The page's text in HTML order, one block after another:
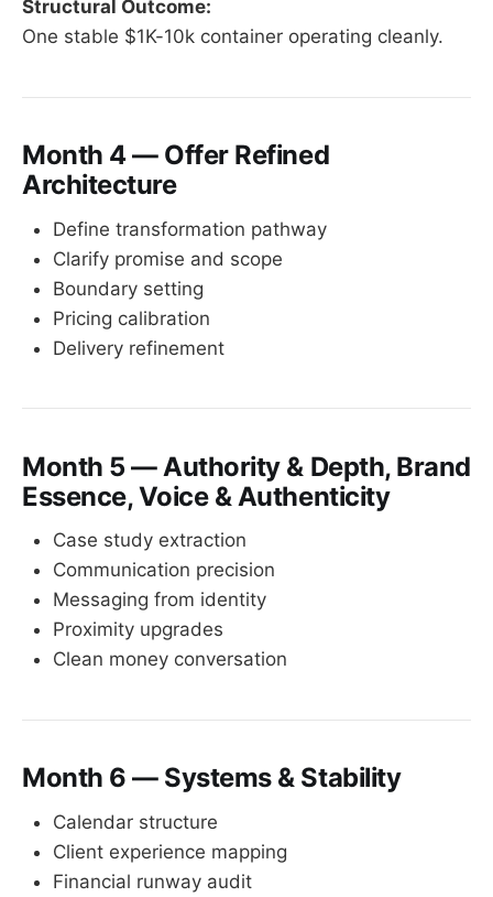
Structural Outcome:
One stable $1K-10k container operating cleanly.
Month 4 — Offer Refined
Architecture
Define transformation pathway
Clarify promise and scope
Boundary setting
Pricing calibration
Delivery refinement
Month 5 — Authority & Depth, Brand
Essence, Voice & Authenticity
Case study extraction
Communication precision
Messaging from identity
Proximity upgrades
Clean money conversation
Month 6 — Systems & Stability
Calendar structure
Client experience mapping
Financial runway audit